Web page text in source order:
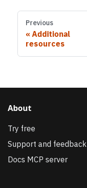
Previous
Additional
resources
About
Try free
Support and feedback
Docs MCP server